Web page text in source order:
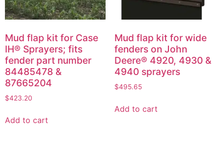
Mud flap kit for Case
IH® Sprayers; fits
fender part number
84485478 &
87665204
$423.20
Add to cart
Mud flap kit for wide
fenders on John
Deere® 4920, 4930 &
4940 sprayers
$495.65
Add to cart